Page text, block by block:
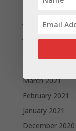
August 2021
July 2021
March 2021
February 2021
January 2021
December 2020